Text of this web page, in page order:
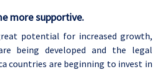
more supportive.
potential for increased growth,
being developed and the legal
countries are beginning to invest in